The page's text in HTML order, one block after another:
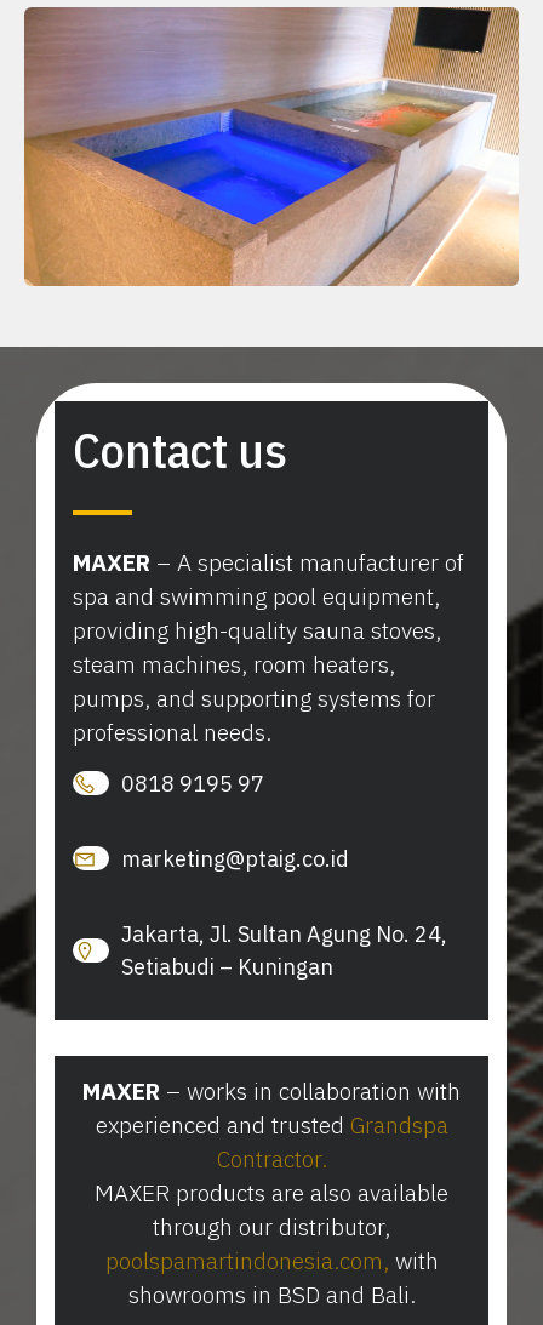
Contact us
MAXER – A specialist manufacturer of
spa and swimming pool equipment,
providing high-quality sauna stoves,
steam machines, room heaters,
pumps, and supporting systems for
professional needs.
0818 9195 97
marketing@ptaig.co.id
Jakarta, Jl. Sultan Agung No. 24,
Setiabudi – Kuningan
MAXER – works in collaboration with
experienced and trusted Grandspa
Contractor.
MAXER products are also available
through our distributor,
poolspamartindonesia.com⁠, with
showrooms in BSD and Bali.